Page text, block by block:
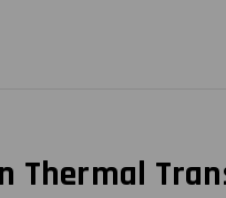
Thermal